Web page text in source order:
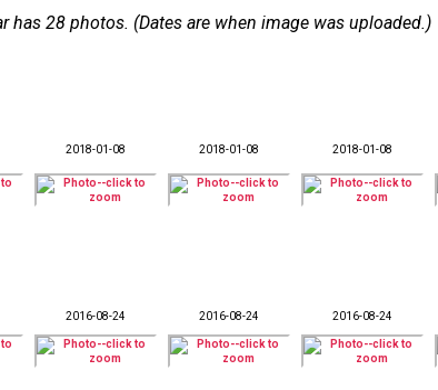
has 28 photos. (Dates are when image was uploaded.)
2018-01-08 2018-01-08 2018-01-08
2016-08-24 2016-08-24 2016-08-24